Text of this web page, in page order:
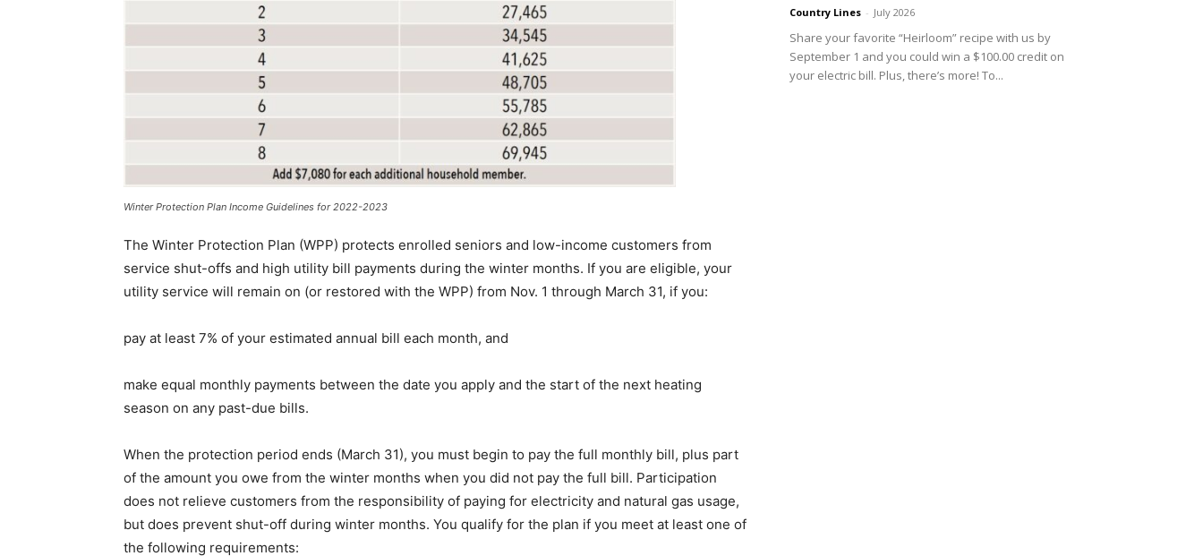
Winter Protection Plan Income Guidelines for 2022-2023
The Winter Protection Plan (WPP) protects enrolled seniors and low-income customers from
service shut-offs and high utility bill payments during the winter months. If you are eligible, your
utility service will remain on (or restored with the WPP) from Nov. 1 through March 31, if you:
pay at least 7% of your estimated annual bill each month, and
make equal monthly payments between the date you apply and the start of the next heating
season on any past-due bills.
When the protection period ends (March 31), you must begin to pay the full monthly bill, plus part
of the amount you owe from the winter months when you did not pay the full bill. Participation
does not relieve customers from the responsibility of paying for electricity and natural gas usage,
but does prevent shut-off during winter months. You qualify for the plan if you meet at least one of
the following requirements:
Country Lines - July 2026
Share your favorite “Heirloom” recipe with us by
September 1 and you could win a $100.00 credit on
your electric bill. Plus, there’s more! To...